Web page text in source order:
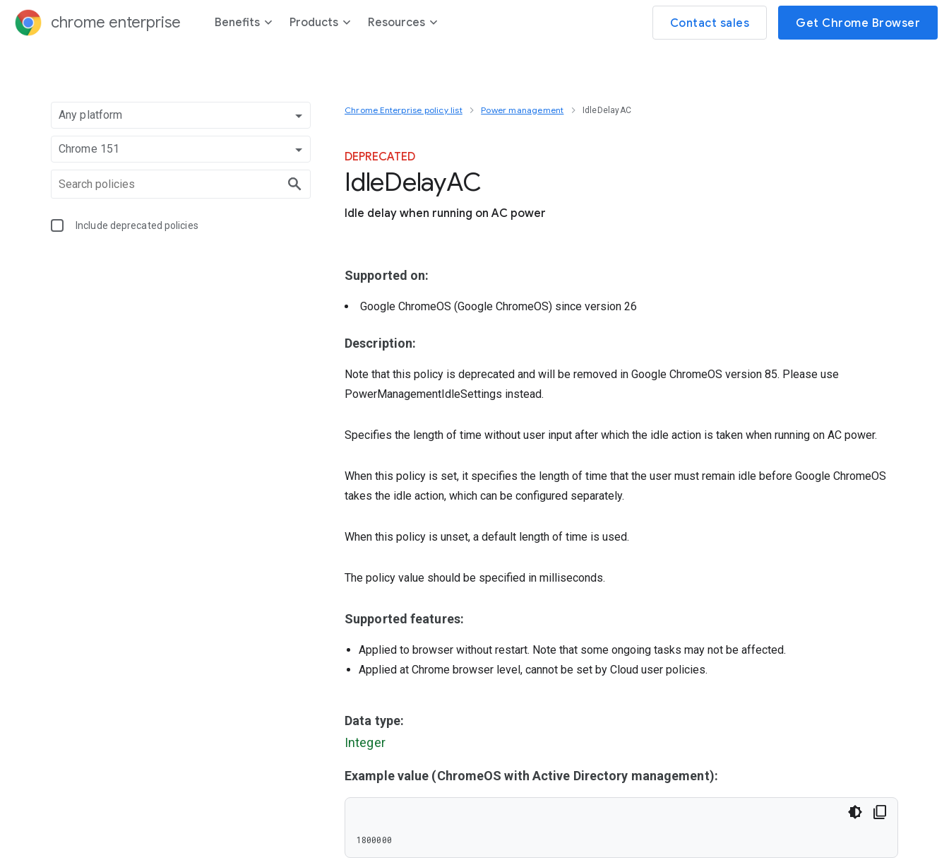
chrome enterprise Benefits Products Resources Contact sales Get Chrome Browser
Any platform
Chrome 151
Include deprecated policies
Chrome Enterprise policy list Power management IdleDelayAC
DEPRECATED
IdleDelayAC
Idle delay when running on AC power
Supported on:
Google ChromeOS (Google ChromeOS) since version 26
Description:
Note that this policy is deprecated and will be removed in Google ChromeOS version 85. Please use
PowerManagementIdleSettings instead.
Specifies the length of time without user input after which the idle action is taken when running on AC power.
When this policy is set, it specifies the length of time that the user must remain idle before Google ChromeOS
takes the idle action, which can be configured separately.
When this policy is unset, a default length of time is used.
The policy value should be specified in milliseconds.
Supported features:
Applied to browser without restart. Note that some ongoing tasks may not be affected.
Applied at Chrome browser level, cannot be set by Cloud user policies.
Data type:
Integer
Example value (ChromeOS with Active Directory management):
1800000